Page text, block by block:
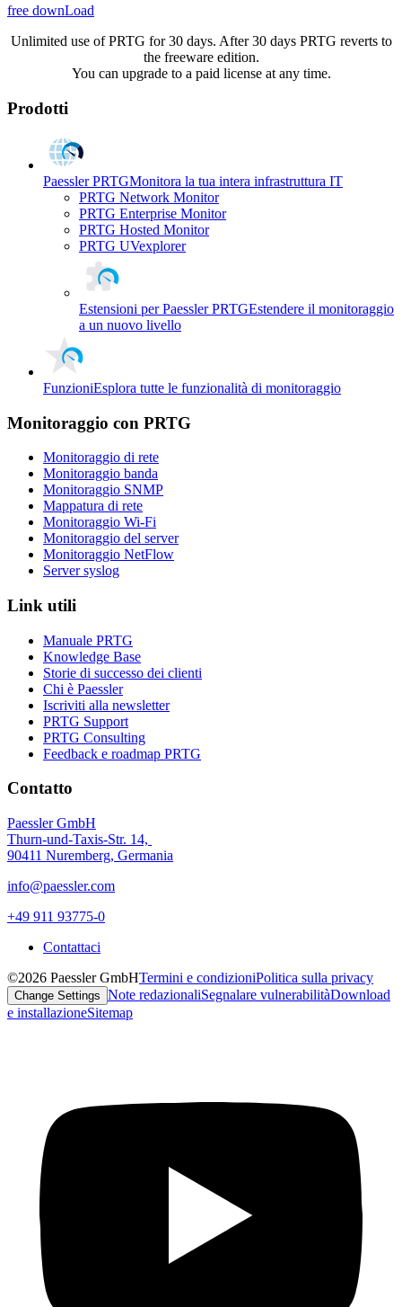
free downLoad
Unlimited use of PRTG for 30 days. After 30 days PRTG reverts to
the freeware edition.
You can upgrade to a paid license at any time.
Prodotti
Paessler PRTGMonitora la tua intera infrastruttura IT
PRTG Network Monitor
PRTG Enterprise Monitor
PRTG Hosted Monitor
PRTG UVexplorer
Estensioni per Paessler PRTGEstendere il monitoraggio
a un nuovo livello
FunzioniEsplora tutte le funzionalità di monitoraggio
Monitoraggio con PRTG
Monitoraggio di rete
Monitoraggio banda
Monitoraggio SNMP
Mappatura di rete
Monitoraggio Wi-Fi
Monitoraggio del server
Monitoraggio NetFlow
Server syslog
Link utili
Manuale PRTG
Knowledge Base
Storie di successo dei clienti
Chi è Paessler
Iscriviti alla newsletter
PRTG Support
PRTG Consulting
Feedback e roadmap PRTG
Contatto
Paessler GmbH
Thurn-und-Taxis-Str. 14,
90411 Nuremberg, Germania
info@paessler.com
+49 911 93775-0
Contattaci
©2026 Paessler GmbHTermini e condizioniPolitica sulla privacy
Change Settings Note redazionaliSegnalare vulnerabilitàDownload
e installazioneSitemap